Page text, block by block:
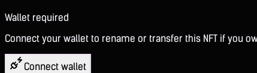
Wallet required
Connect your wallet to rename or transfer this NFT if you
Connect wallet